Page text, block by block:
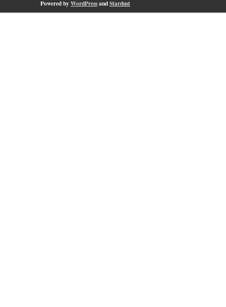
Powered byWordPressandStardust